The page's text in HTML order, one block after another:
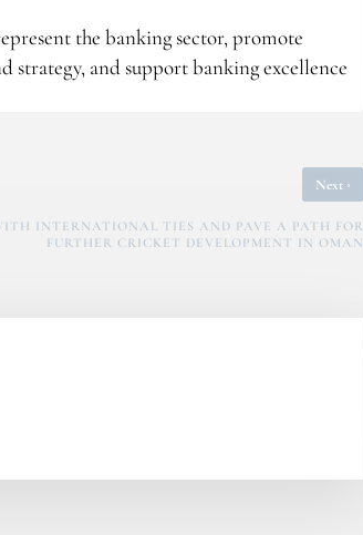
the banking sector, promote
and support banking excellence
Next ›
INTERNATIONAL TIES AND PAVE A PATH FOR
FURTHER CRICKET DEVELOPMENT IN OMAN